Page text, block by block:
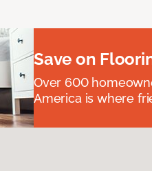
Save on
Over 600
America is where